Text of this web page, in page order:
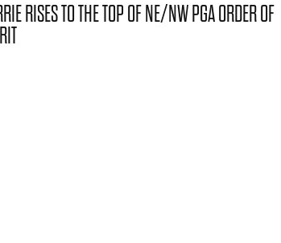
RISES TO THE TOP OF NE/NW PGA ORDER OF